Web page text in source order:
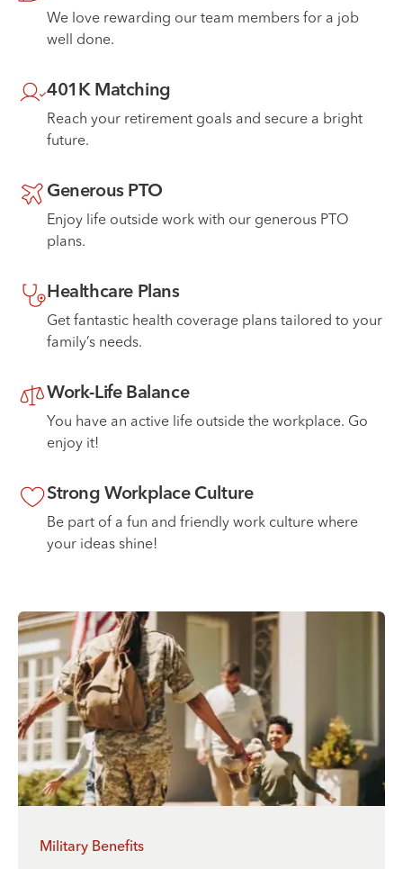
We love rewarding our team members for a job
well done.
401K Matching
Reach your retirement goals and secure a bright
future.
Generous PTO
Enjoy life outside work with our generous PTO
plans.
Healthcare Plans
Get fantastic health coverage plans tailored to your
family’s needs.
Work-Life Balance
You have an active life outside the workplace. Go
enjoy it!
Strong Workplace Culture
Be part of a fun and friendly work culture where
your ideas shine!
Military Benefits